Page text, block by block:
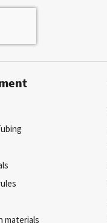
materials